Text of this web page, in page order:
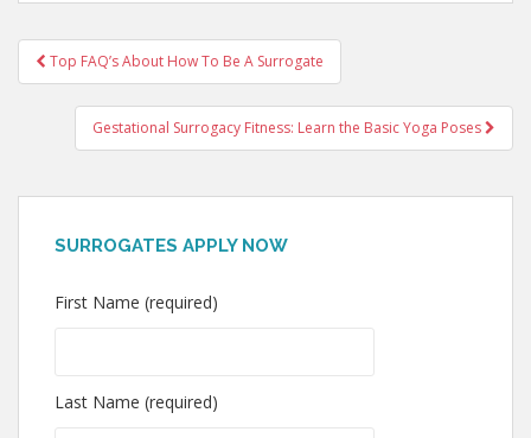
Post
navigation
Top FAQ’s About How To Be A Surrogate
Gestational Surrogacy Fitness: Learn the Basic Yoga Poses
SURROGATES APPLY NOW
First Name (required)
Last Name (required)